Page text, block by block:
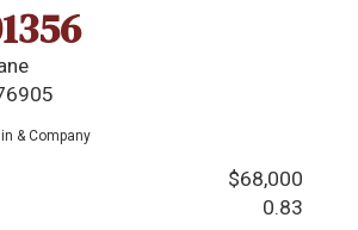
& Company
$68,000
0.83